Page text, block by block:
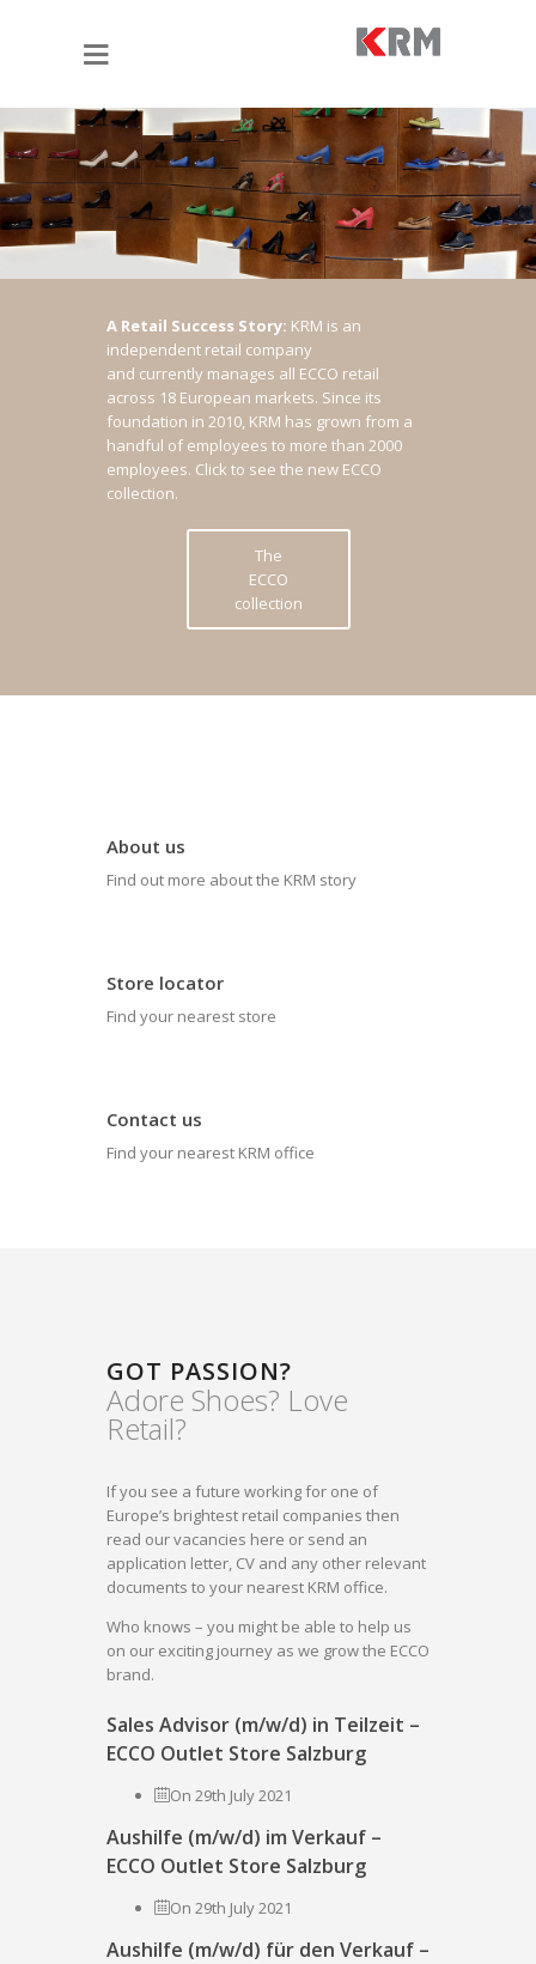
A Retail Success Story: KRM is an
independent retail company
and currently manages all ECCO retail
across 18 European markets. Since its
foundation in 2010, KRM has grown from a
handful of employees to more than 2000
employees. Click to see the new ECCO
collection.
The
ECCO
collection
About us
Find out more about the KRM story
Store locator
Find your nearest store
Contact us
Find your nearest KRM office
GOT PASSION?
Adore Shoes? Love
Retail?
If you see a future working for one of
Europe’s brightest retail companies then
read our vacancies here or send an
application letter, CV and any other relevant
documents to your nearest KRM office.
Who knows – you might be able to help us
on our exciting journey as we grow the ECCO
brand.
Sales Advisor (m/w/d) in Teilzeit –
ECCO Outlet Store Salzburg
On 29th July 2021
Aushilfe (m/w/d) im Verkauf –
ECCO Outlet Store Salzburg
On 29th July 2021
Aushilfe (m/w/d) für den Verkauf –